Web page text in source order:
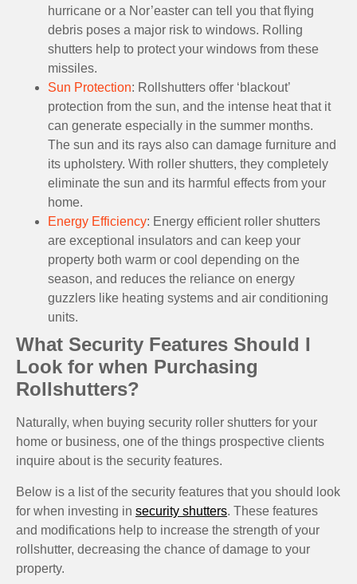
hurricane or a Nor’easter can tell you that flying
debris poses a major risk to windows. Rolling
shutters help to protect your windows from these
missiles.
Sun Protection: Rollshutters offer ‘blackout’
protection from the sun, and the intense heat that it
can generate especially in the summer months.
The sun and its rays also can damage furniture and
its upholstery. With roller shutters, they completely
eliminate the sun and its harmful effects from your
home.
Energy Efficiency: Energy efficient roller shutters
are exceptional insulators and can keep your
property both warm or cool depending on the
season, and reduces the reliance on energy
guzzlers like heating systems and air conditioning
units.
What Security Features Should I
Look for when Purchasing
Rollshutters?
Naturally, when buying security roller shutters for your
home or business, one of the things prospective clients
inquire about is the security features.
Below is a list of the security features that you should look
for when investing in security shutters. These features
and modifications help to increase the strength of your
rollshutter, decreasing the chance of damage to your
property.